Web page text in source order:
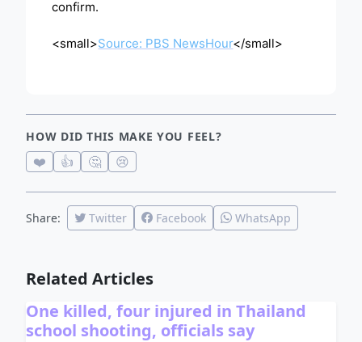
confirm.
<small>Source: PBS NewsHour</small>
HOW DID THIS MAKE YOU FEEL?
❤️ 👍 🤔 😢
Share: Twitter Facebook WhatsApp
Related Articles
One killed, four injured in Thailand
school shooting, officials say